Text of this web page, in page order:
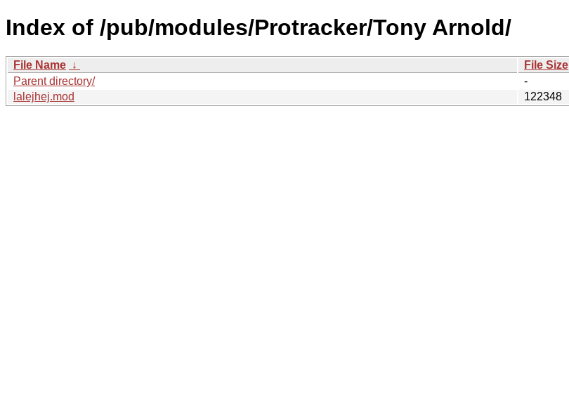
Index of /pub/modules/Protracker/Tony Arnold/
File Name ↓ File Size
Parent directory/
-
lalejhej.mod
122348